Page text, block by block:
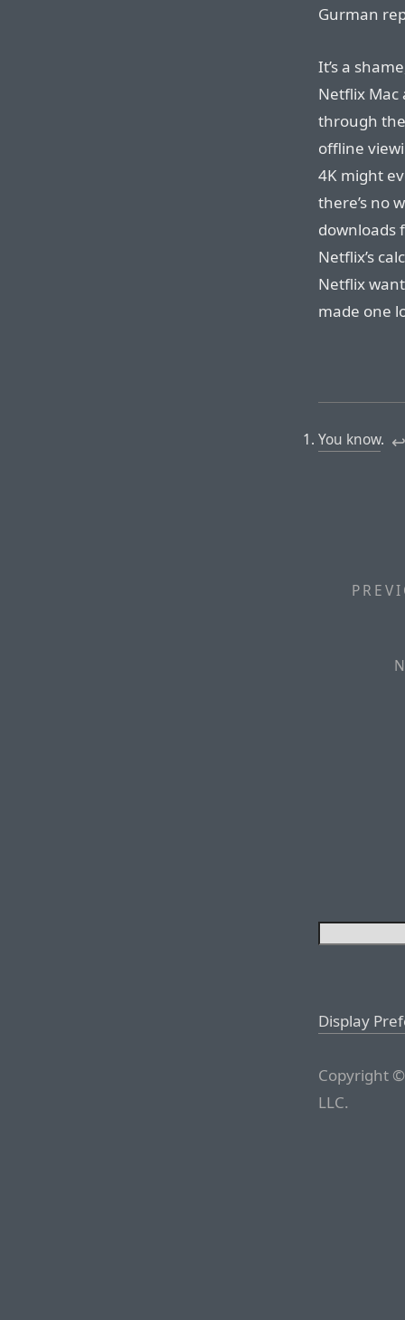
Gurman
It’s a
Netflix Mac
through
offline
4K might
there’s no
downloads
Netflix’s
Netflix
made one
You know. ↩︎
Display
Copyright
LLC.